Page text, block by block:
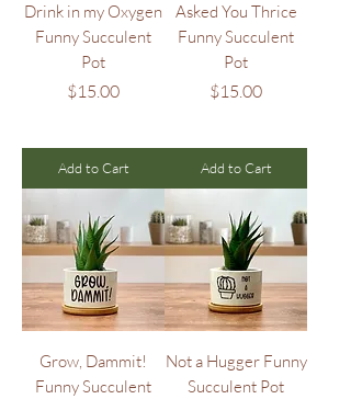
Drink in my Oxygen
Funny Succulent
Pot
Price
$15.00
Add to Cart
Asked You Thrice
Funny Succulent
Pot
Price
$15.00
Add to Cart
Grow, Dammit!
Funny Succulent
Not a Hugger Funny
Succulent Pot